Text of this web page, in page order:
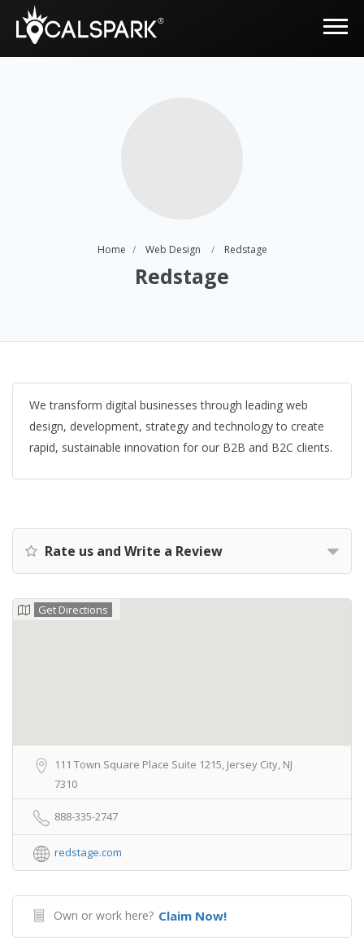
Home Web Design Redstage
Redstage
We transform digital businesses through leading web
design, development, strategy and technology to create
rapid, sustainable innovation for our B2B and B2C clients.
Rate us and Write a Review
Get Directions
111 Town Square Place Suite 1215, Jersey City, NJ
7310
888-335-2747
redstage.com
Own or work here? Claim Now!